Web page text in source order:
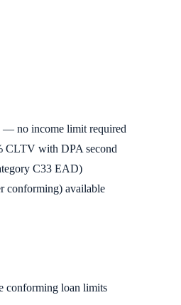
— no income limit required
CLTV with DPA second
C33 EAD)
conforming) available
conforming loan limits